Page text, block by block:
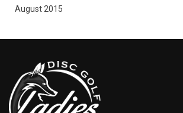
August 2015